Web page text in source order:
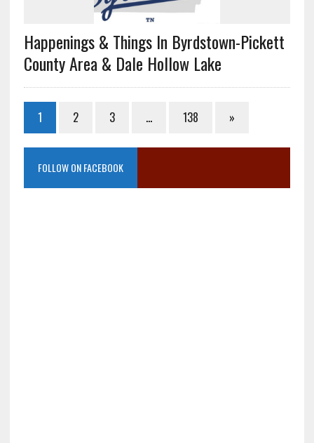
Happenings & Things In Byrdstown-Pickett
County Area & Dale Hollow Lake
1 2 3 … 138 »
FOLLOW ON FACEBOOK